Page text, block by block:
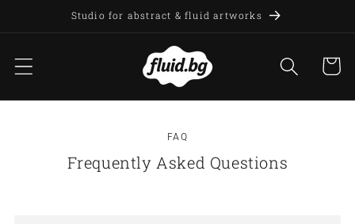
Skip toStudio for abstract & fluid artworks
Cart
FAQ
Frequently Asked Questions